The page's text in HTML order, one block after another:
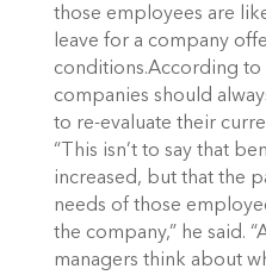
those employees are
leave for a company
conditions.According to
companies should
to re-evaluate their
“This isn’t to say that
increased, but that the
needs of those
the company,” he said.
managers think about